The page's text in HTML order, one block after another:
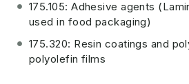
175.105: Adhesive agents
used in food packaging)
175.320: Resin coatings and
polyolefin films